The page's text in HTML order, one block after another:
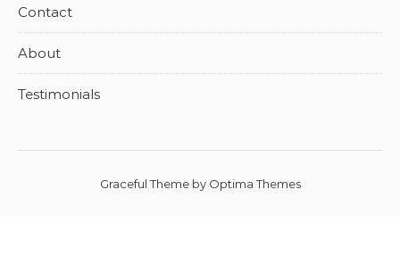
Contact
About
Testimonials
Graceful Theme by Optima Themes